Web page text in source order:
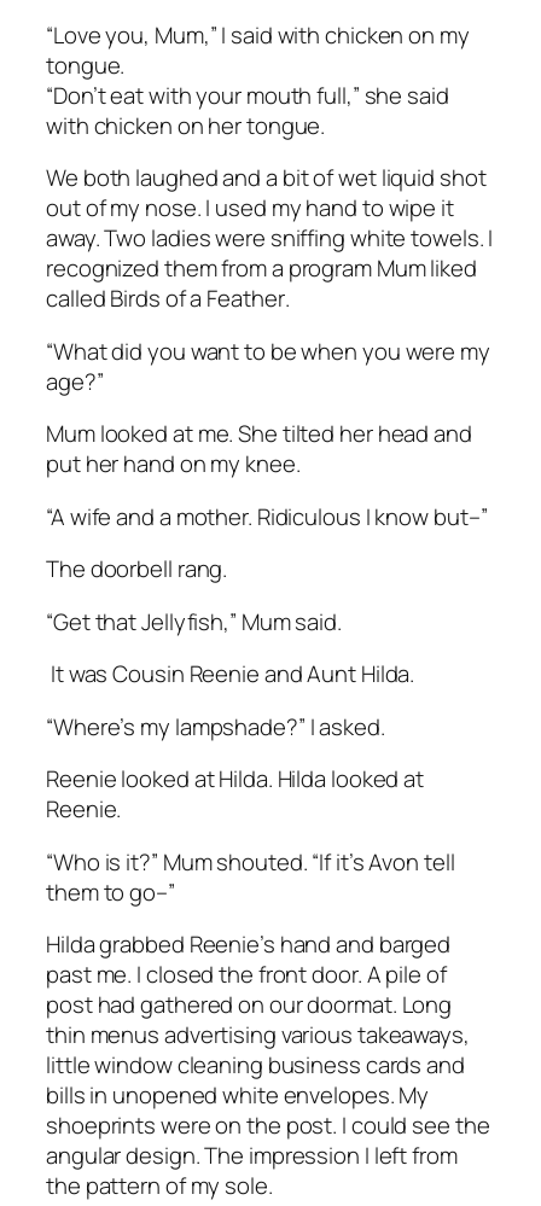
“Love you, Mum,” I said with chicken on my
tongue.
“Don’t eat with your mouth full,” she said
with chicken on her tongue.
We both laughed and a bit of wet liquid shot
out of my nose. I used my hand to wipe it
away. Two ladies were sniffing white towels. I
recognized them from a program Mum liked
calledBirds of a Feather.
“What did you want to be when you were my
age?”
Mum looked at me. She tilted her head and
put her hand on my knee.
“A wife and a mother. Ridiculous I know but–”
The doorbell rang.
“Get that Jellyfish,” Mum said.
It was Cousin Reenie and Aunt Hilda.
“Where’s my lampshade?” I asked.
Reenie looked at Hilda. Hilda looked at
Reenie.
“Who is it?” Mum shouted. “If it’s Avon tell
them to go–”
Hilda grabbed Reenie’s hand and barged
past me. I closed the front door. A pile of
post had gathered on our doormat. Long
thin menus advertising various takeaways,
little window cleaning business cards and
bills in unopened white envelopes. My
shoeprints were on the post. I could see the
angular design. The impression I left from
the pattern of my sole.